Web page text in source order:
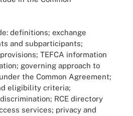
definitions; exchange
and subparticipants;
TEFCA information
governing approach to
the Common Agreement;
eligibility criteria;
RCE directory
services; privacy and